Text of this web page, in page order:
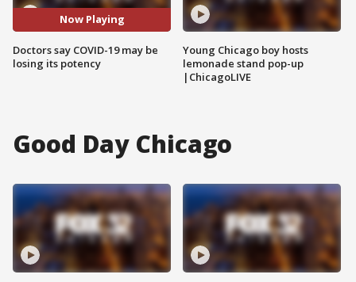
Now Playing
Doctors say COVID-19 may be
losing its potency
Young Chicago boy hosts
lemonade stand pop-up
|ChicagoLIVE
Good Day Chicago